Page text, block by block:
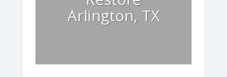
Arlington, TX